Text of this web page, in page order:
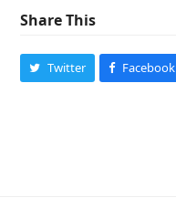
Share This
Twitter Facebook